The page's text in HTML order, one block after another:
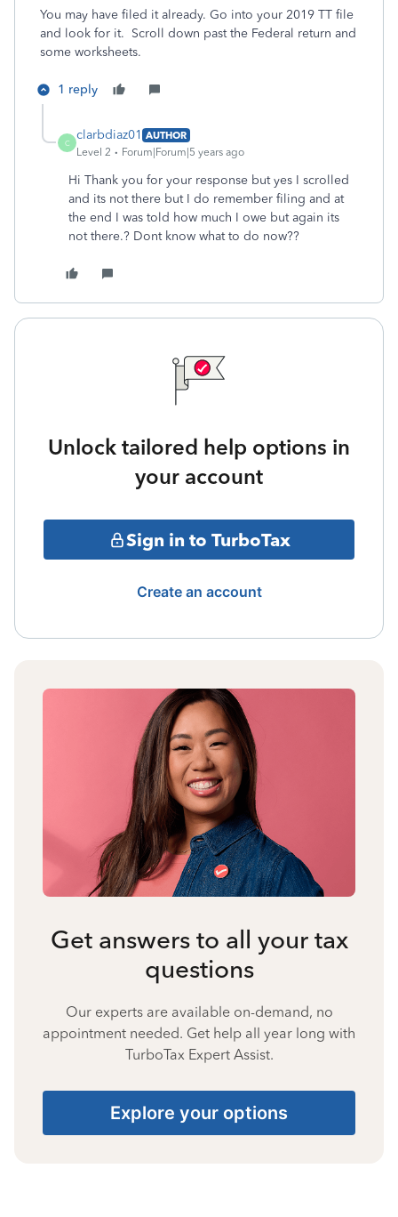
You may have filed it already. Go into your 2019 TT file
and look for it. Scroll down past the Federal return and
some worksheets.
1 reply
C
clarbdiaz01 AUTHOR
Level 2
Forum|Forum|5 years ago
Hi Thank you for your response but yes I scrolled
and its not there but I do remember filing and at
the end I was told how much I owe but again its
not there.? Dont know what to do now??
Unlock tailored help options in
your account
Sign in to TurboTax
Create an account
Get answers to all your tax
questions
Our experts are available on-demand, no
appointment needed. Get help all year long with
TurboTax Expert Assist.
Explore your options